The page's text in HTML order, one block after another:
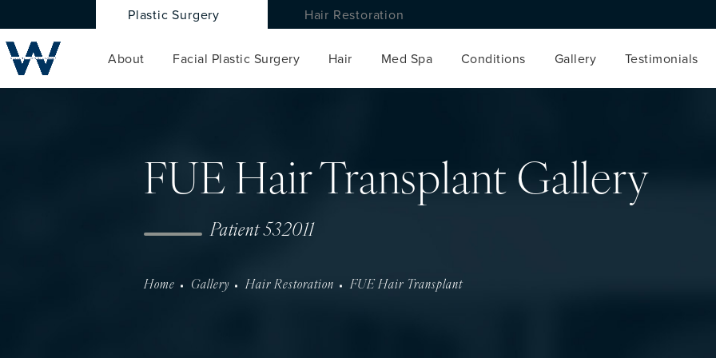
Plastic Surgery Hair Restoration
About Facial Plastic Surgery Hair Med Spa Conditions Gallery Testimonials
FUE Hair Transplant Gallery
Patient 532011
Home Gallery Hair Restoration FUE Hair Transplant